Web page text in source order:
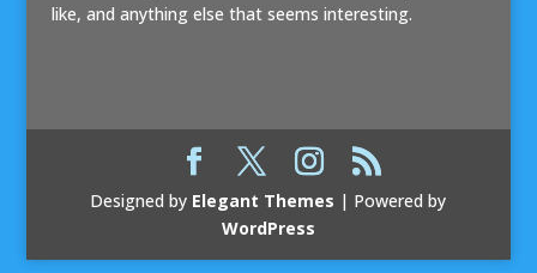
like, and anything else that seems interesting.
Designed by Elegant Themes | Powered by
WordPress